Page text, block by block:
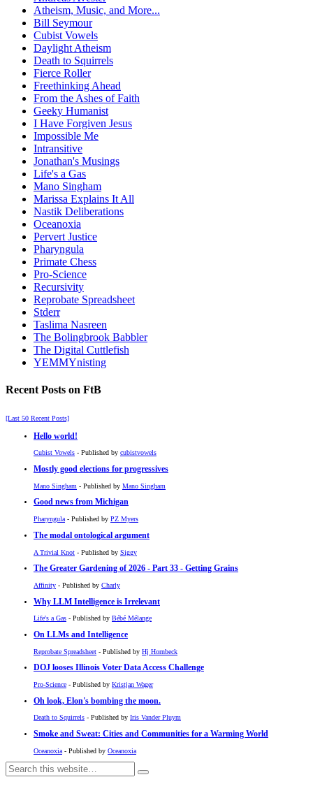
Atheism, Music, and More...
Bill Seymour
Cubist Vowels
Daylight Atheism
Death to Squirrels
Fierce Roller
Freethinking Ahead
From the Ashes of Faith
Geeky Humanist
I Have Forgiven Jesus
Impossible Me
Intransitive
Jonathan's Musings
Life's a Gas
Mano Singham
Marissa Explains It All
Nastik Deliberations
Oceanoxia
Pervert Justice
Pharyngula
Primate Chess
Pro-Science
Recursivity
Reprobate Spreadsheet
Stderr
Taslima Nasreen
The Bolingbrook Babbler
The Digital Cuttlefish
YEMMYnisting
Recent Posts on FtB
[Last 50 Recent Posts]
Hello world!
Cubist Vowels - Published by cubistvowels
Mostly good elections for progressives
Mano Singham - Published by Mano Singham
Good news from Michigan
Pharyngula - Published by PZ Myers
The modal ontological argument
A Trivial Knot - Published by Siggy
The Greater Gardening of 2026 - Part 33 - Getting Grains
Affinity - Published by Charly
Why LLM Intelligence is Irrelevant
Life's a Gas - Published by Bébé Mélange
On LLMs and Intelligence
Reprobate Spreadsheet - Published by Hj Hornbeck
DOJ looses Illinois Voter Data Access Challenge
Pro-Science - Published by Kristjan Wager
Oh look, Elon's bombing the moon.
Death to Squirrels - Published by Iris Vander Pluym
Smoke and Sweat: Cities and Communities for a Warming World
Oceanoxia - Published by Oceanoxia